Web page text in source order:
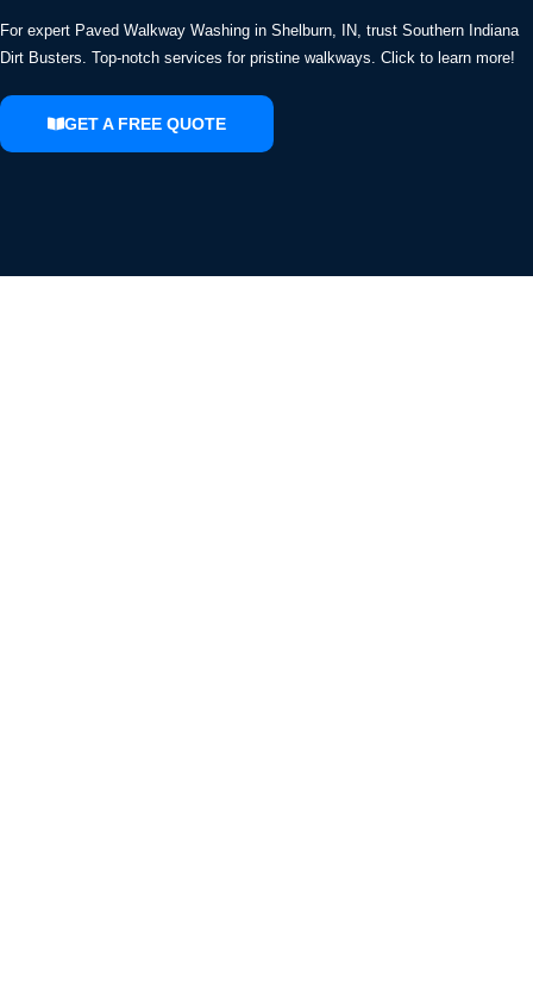
For expert Paved Walkway Washing in Shelburn, IN, trust Southern Indiana
Dirt Busters. Top-notch services for pristine walkways. Click to learn more!
GET A FREE QUOTE